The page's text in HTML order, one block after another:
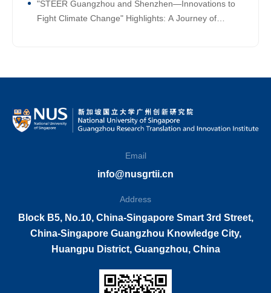
"STEER Guangzhou and Shenzhen—Innovations to
Fight Climate Change" Highlights: A Journey of
Email
info@nusgrtii.cn
Address
Block B5, No.10, China-Singapore Smart 3rd Street,
China-Singapore Guangzhou Knowledge City,
Huangpu District, Guangzhou, China